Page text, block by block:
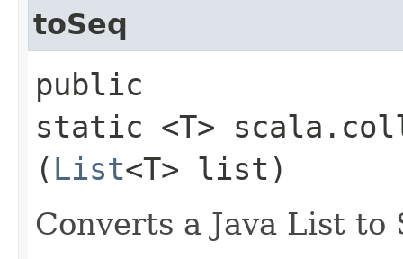
toSeq
public
static <T>
( List<T> list)
Converts a Java List to